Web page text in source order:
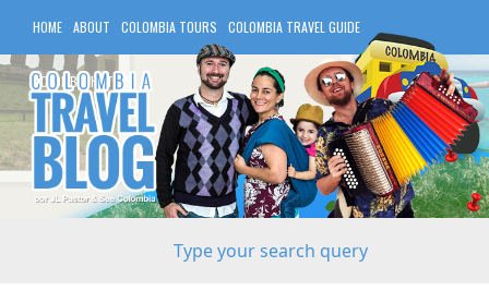
HOME ABOUT COLOMBIA TOURS COLOMBIA TRAVEL GUIDE
COLOMBIA HOTELS